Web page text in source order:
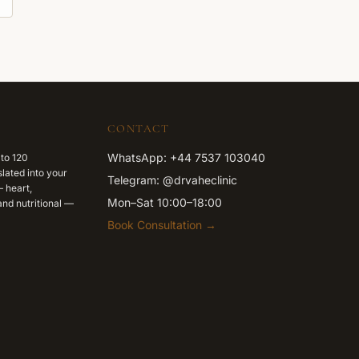
120
into your
heart,
nutritional —
CONTACT
WhatsApp: +44 7537 103040
Telegram: @drvaheclinic
Mon–Sat 10:00–18:00
Book Consultation →